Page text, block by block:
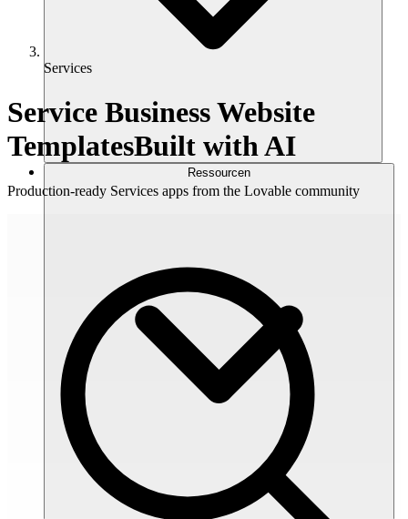
Ressourcen
Services
Service Business Website
TemplatesBuilt with AI
Production-ready Services apps from the Lovable community